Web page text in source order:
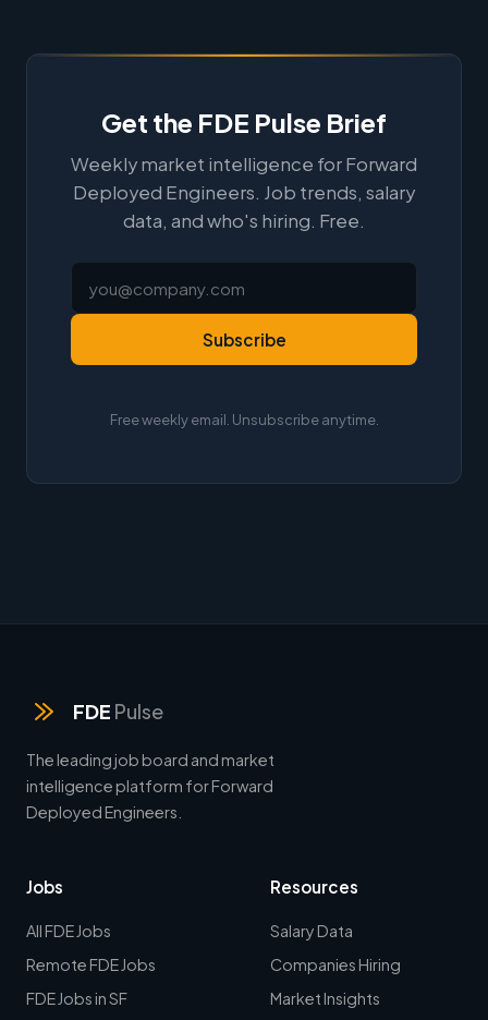
Get the FDE Pulse Brief
Weekly market intelligence for Forward
Deployed Engineers. Job trends, salary
data, and who's hiring. Free.
Subscribe
Free weekly email. Unsubscribe anytime.
FDE Pulse
The leading job board and market
intelligence platform for Forward
Deployed Engineers.
Jobs
All FDE Jobs
Remote FDE Jobs
FDE Jobs in SF
Resources
Salary Data
Companies Hiring
Market Insights